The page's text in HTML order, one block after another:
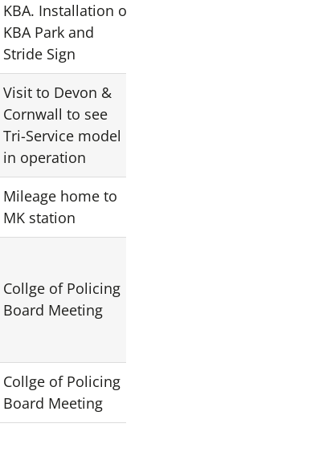
KBA. Installation of
KBA Park and
Stride Sign
Visit to Devon &
Cornwall to see
Tri-Service model
in operation
Mileage home to
MK station
Collge of Policing
Board Meeting
Collge of Policing
Board Meeting